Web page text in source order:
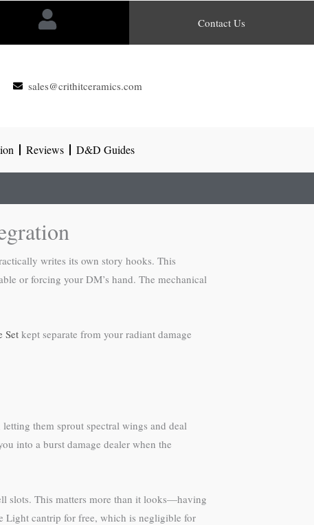
Contact Us
sales@crithitceramics.com
Reviews D&D Guides
writes its own story hooks. This
or forcing your DM’s hand. The mechanical
Set kept separate from your radiant damage
them sprout spectral wings and deal
into a burst damage dealer when the
slots. This matters more than it looks—having
Light cantrip for free, which is negligible for